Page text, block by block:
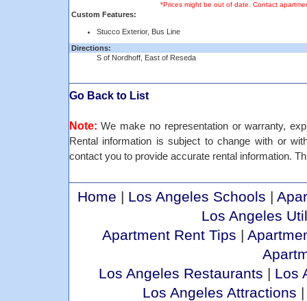
*Prices might be out of date. Contact
Custom Features:
Stucco Exterior, Bus Line
Directions:
S of Nordhoff, East of Reseda
Go Back to List
Note: We make no representation or warranty,
Rental information is subject to change with or
contact you to provide accurate rental information.
Home | Los Angeles Schools |
Los Angeles
Apartment Rent Tips |
Los Angeles Restaurants | Los
Los Angeles Attractions